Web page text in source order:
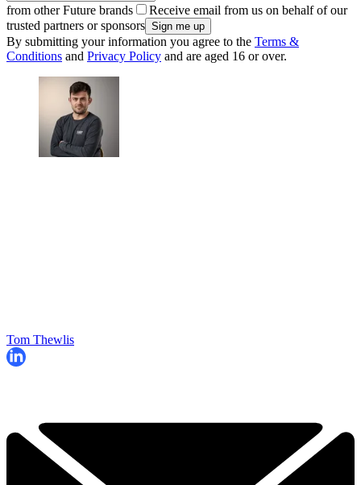
from other Future brands
Receive email from us on behalf of our
trusted partners or sponsors
By submitting your information you agree to the Terms &
Conditions and Privacy Policy and are aged 16 or over.
Tom Thewlis